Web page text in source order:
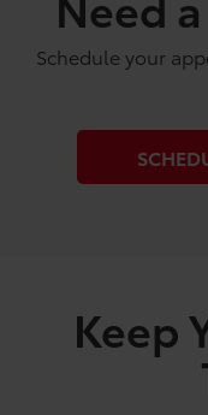
Schedule your
Keep